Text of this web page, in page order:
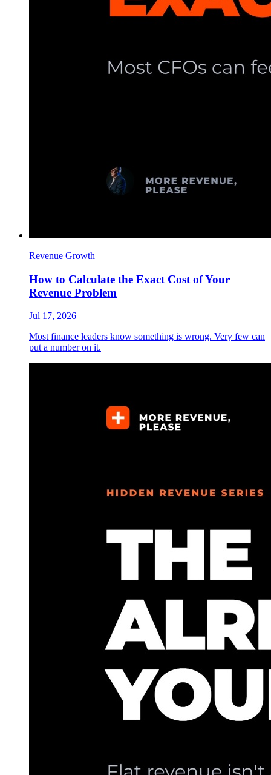
Revenue Growth
How to Calculate the Exact Cost of Your
Revenue Problem
Jul 17, 2026
Most finance leaders know something is wrong. Very few can
put a number on it.